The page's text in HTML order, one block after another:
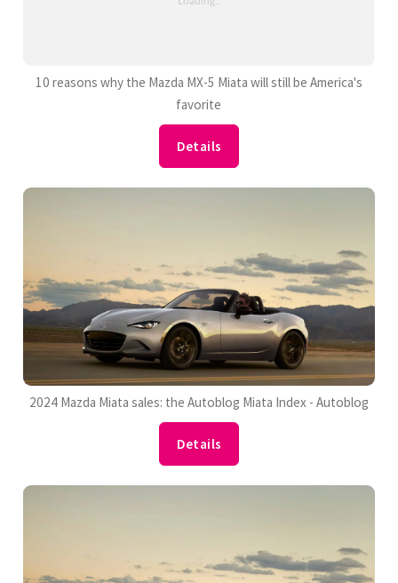
10 reasons why the Mazda MX-5 Miata will still be America's
favorite
Details
2024 Mazda Miata sales: the Autoblog Miata Index - Autoblog
Details